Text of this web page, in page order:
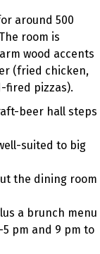
around 500
room is
wood accents
(fried chicken,
fired pizzas).
beer hall steps
suited to big
the dining room
a brunch menu
pm and 9 pm to